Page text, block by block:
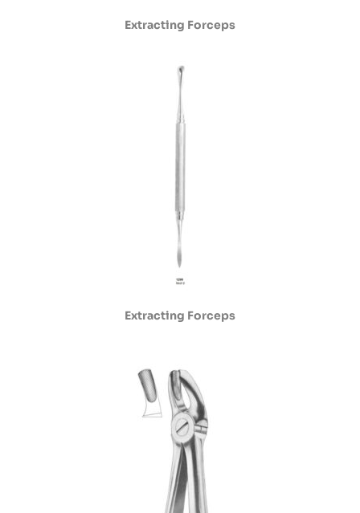
Extracting Forceps
Extracting Forceps